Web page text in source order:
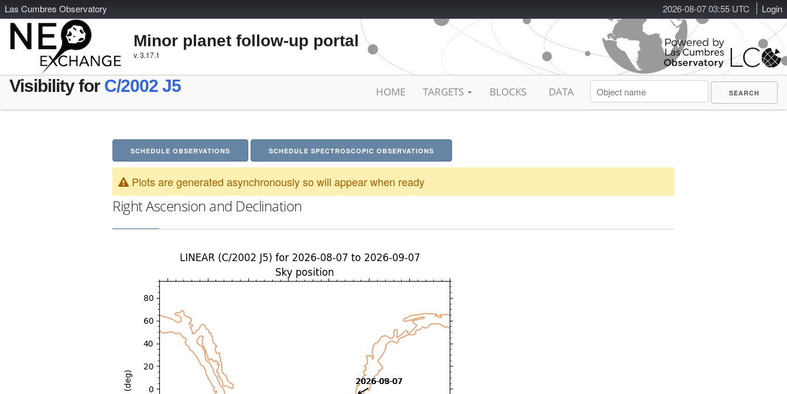
2026-08-07 03:55 UTC Login
Las Cumbres Observatory
Minor planet follow-up portal
v. 3.17.1
Visibility for C/2002 J5 HOME TARGETS BLOCKS DATA
SCHEDULE OBSERVATIONS SCHEDULE SPECTROSCOPIC OBSERVATIONS
Plots are generated asynchronously so will appear when ready
Right Ascension and Declination